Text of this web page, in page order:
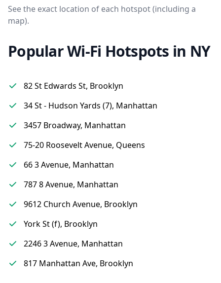
See the exact location of each hotspot (including a
map).
Popular Wi-Fi Hotspots in NY
82 St Edwards St, Brooklyn
34 St - Hudson Yards (7), Manhattan
3457 Broadway, Manhattan
75-20 Roosevelt Avenue, Queens
66 3 Avenue, Manhattan
787 8 Avenue, Manhattan
9612 Church Avenue, Brooklyn
York St (f), Brooklyn
2246 3 Avenue, Manhattan
817 Manhattan Ave, Brooklyn